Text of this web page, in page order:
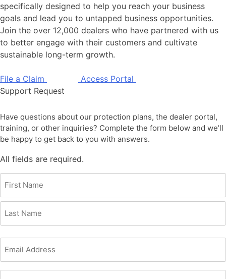
specifically designed to help you reach your business
goals and lead you to untapped business opportunities.
Join the over 12,000 dealers who have partnered with us
to better engage with their customers and cultivate
sustainable long-term growth.
File a Claim
Access Portal
Support Request
Have questions about our protection plans, the dealer portal,
training, or other inquiries? Complete the form below and we’ll
be happy to get back to you with answers.
All fields are required.
First